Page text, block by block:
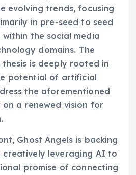
evolving trends, focusing
in pre-seed to seed
the social media
domains. The
thesis is deeply rooted in
potential of artificial
the aforementioned
a renewed vision for
Ghost Angels is backing
creatively leveraging AI to
promise of connecting